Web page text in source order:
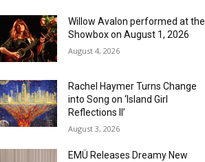
Willow Avalon performed at the
Showbox on August 1, 2026
August 4, 2026
Rachel Haymer Turns Change
into Song on ‘Island Girl
Reflections II’
August 3, 2026
EMÜ Releases Dreamy New